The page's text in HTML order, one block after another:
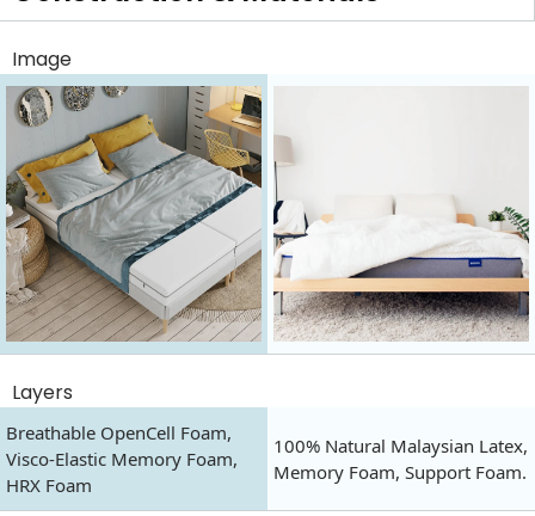
Image
Layers
Breathable OpenCell Foam,
Visco-Elastic Memory Foam,
HRX Foam
100% Natural Malaysian Latex,
Memory Foam, Support Foam.